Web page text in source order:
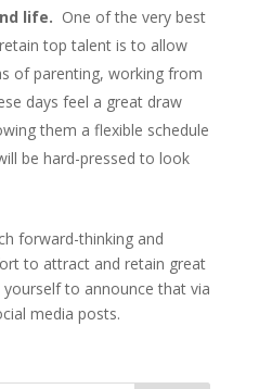
life. One of the very best
top talent is to allow
of parenting, working from
days feel a great draw
them a flexible schedule
be hard-pressed to look
forward-thinking and
to attract and retain great
to announce that via
media posts.